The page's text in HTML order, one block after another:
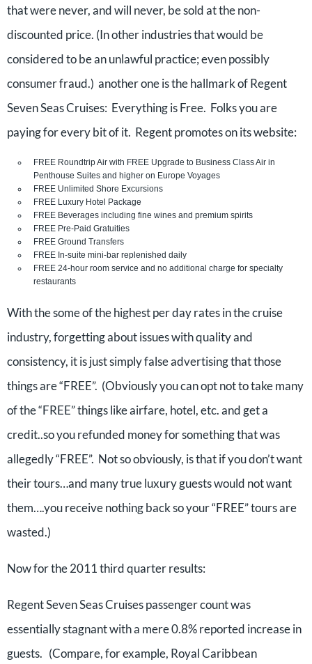
that were never, and will never, be sold at the non-
discounted price. (In other industries that would be
considered to be an unlawful practice; even possibly
consumer fraud.) another one is the hallmark of Regent
Seven Seas Cruises: Everything is Free. Folks you are
paying for every bit of it. Regent promotes on its website:
FREE Roundtrip Air with FREE Upgrade to Business Class Air in
Penthouse Suites and higher on Europe Voyages
FREE Unlimited Shore Excursions
FREE Luxury Hotel Package
FREE Beverages including fine wines and premium spirits
FREE Pre-Paid Gratuities
FREE Ground Transfers
FREE In-suite mini-bar replenished daily
FREE 24-hour room service and no additional charge for specialty
restaurants
With the some of the highest per day rates in the cruise
industry, forgetting about issues with quality and
consistency, it is just simply false advertising that those
things are “FREE”. (Obviously you can opt not to take many
of the “FREE” things like airfare, hotel, etc. and get a
credit..so you refunded money for something that was
allegedly “FREE”. Not so obviously, is that if you don’t want
their tours…and many true luxury guests would not want
them….you receive nothing back so your “FREE” tours are
wasted.)
Now for the 2011 third quarter results:
Regent Seven Seas Cruises passenger count was
essentially stagnant with a mere 0.8% reported increase in
guests. (Compare, for example, Royal Caribbean